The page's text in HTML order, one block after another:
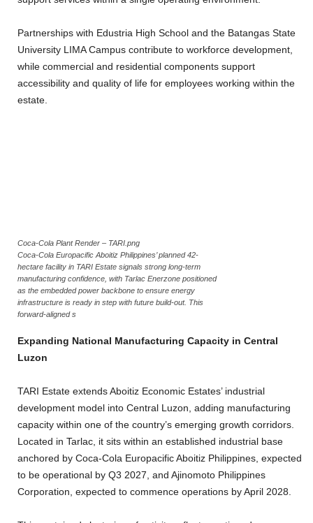
Partnerships with Edustria High School and the Batangas State
University LIMA Campus contribute to workforce development,
while commercial and residential components support
accessibility and quality of life for employees working within the
estate.
Coca-Cola Plant Render – TARI.png
Coca-Cola Europacific Aboitiz Philippines’ planned 42-
hectare facility in TARI Estate signals strong long-term
manufacturing confidence, with Tarlac Enerzone positioned
as the embedded power backbone to ensure energy
infrastructure is ready in step with future build-out. This
forward-aligned s
Expanding National Manufacturing Capacity in Central
Luzon
TARI Estate extends Aboitiz Economic Estates’ industrial
development model into Central Luzon, adding manufacturing
capacity within one of the country’s emerging growth corridors.
Located in Tarlac, it sits within an established industrial base
anchored by Coca-Cola Europacific Aboitiz Philippines, expected
to be operational by Q3 2027, and Ajinomoto Philippines
Corporation, expected to commence operations by April 2028.